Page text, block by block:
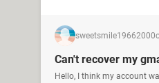
sweetsmile19662000
Can't recover my
Hello, I think my account